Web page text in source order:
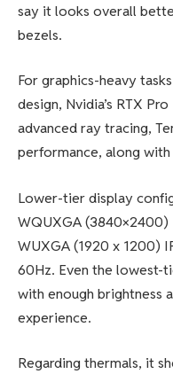
say it looks overall
bezels.
For graphics-heavy
design, Nvidia’s RTX
advanced ray tracing,
performance, along
Lower-tier display
WQUXGA (3840×2400)
WUXGA (1920 x 1200)
60Hz. Even the lowest-
with enough brightness
experience.
Regarding thermals, it